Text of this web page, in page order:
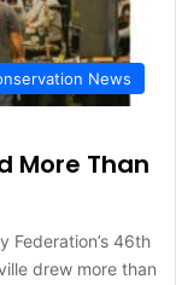
News
More Than
Federation’s 46th
drew more than